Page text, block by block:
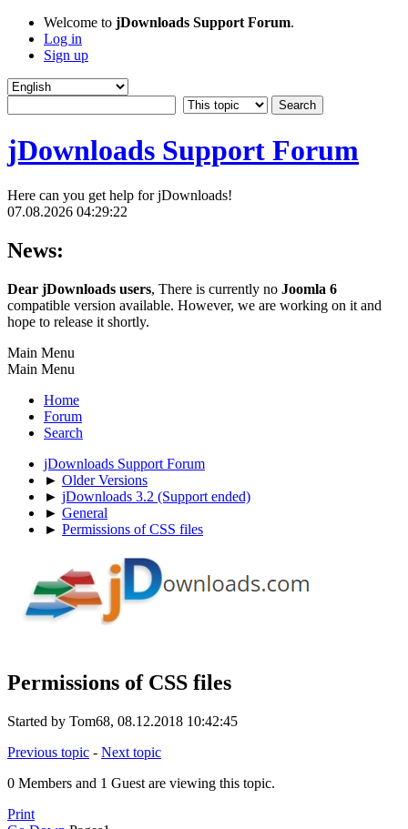
Welcome to jDownloads Support Forum.
Log in
Sign up
jDownloads Support Forum
Here can you get help for jDownloads!
07.08.2026 04:29:22
News:
Dear jDownloads users, There is currently no Joomla 6
compatible version available. However, we are working on it and
hope to release it shortly.
Main Menu
Main Menu
Home
Forum
Search
jDownloads Support Forum
► Older Versions
► jDownloads 3.2 (Support ended)
► General
► Permissions of CSS files
Permissions of CSS files
Started by Tom68, 08.12.2018 10:42:45
Previous topic - Next topic
0 Members and 1 Guest are viewing this topic.
Print